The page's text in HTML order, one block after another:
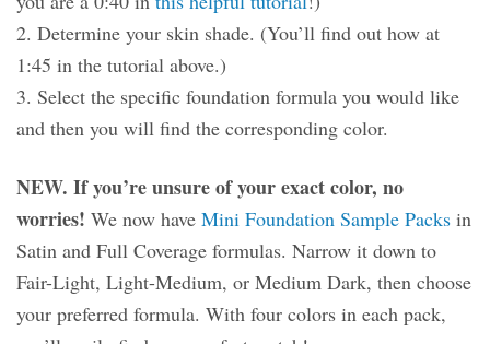
2. Determine your skin shade. (You’ll find out how at
1:45 in the tutorial above.)
3. Select the specific foundation formula you would like
and then you will find the corresponding color.
NEW. If you’re unsure of your exact color, no
worries! We now have Mini Foundation Sample Packs in
Satin and Full Coverage formulas. Narrow it down to
Fair-Light, Light-Medium, or Medium Dark, then choose
your preferred formula. With four colors in each pack,